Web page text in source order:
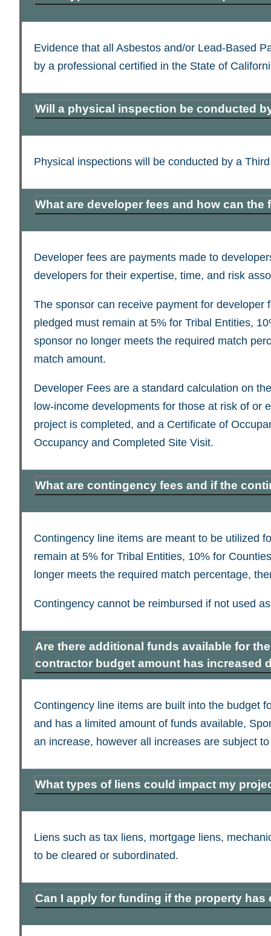
Evidence that all Asbestos and/or Lead-Based
by a professional certified in the State of
Will a physical inspection be conducted
Physical inspections will be conducted by a
What are developer fees and how can
Developer fees are payments made to
developers for their expertise, time, and risk
The sponsor can receive payment for developer
pledged must remain at 5% for Tribal Entities,
sponsor no longer meets the required match
match amount.
Developer Fees are a standard calculation on
low-income developments for those at risk of
project is completed, and a Certificate of
Occupancy and Completed Site Visit.
What are contingency fees and if the
Contingency line items are meant to be utilized
remain at 5% for Tribal Entities, 10% for
longer meets the required match percentage,
Contingency cannot be reimbursed if not used
Are there additional funds available for
contractor budget amount has increased
Contingency line items are built into the budget
and has a limited amount of funds available,
an increase, however all increases are subject
What types of liens could impact my
Liens such as tax liens, mortgage liens,
to be cleared or subordinated.
Can I apply for funding if the property has